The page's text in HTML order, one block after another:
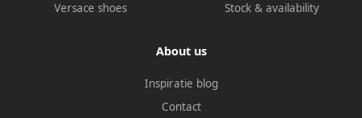
Versace shoes
Stock & availability
About us
Inspiratie blog
Contact